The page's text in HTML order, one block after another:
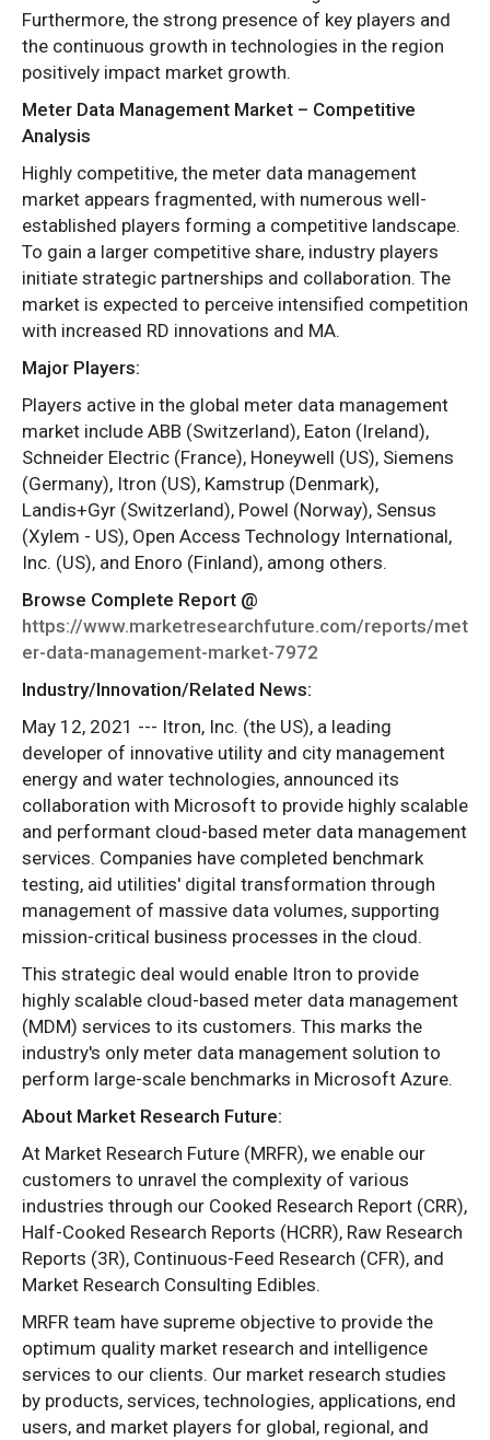
Furthermore, the strong presence of key players and
the continuous growth in technologies in the region
positively impact market growth.
Meter Data Management Market – Competitive
Analysis
Highly competitive, the meter data management
market appears fragmented, with numerous well-
established players forming a competitive landscape.
To gain a larger competitive share, industry players
initiate strategic partnerships and collaboration. The
market is expected to perceive intensified competition
with increased RD innovations and MA.
Major Players:
Players active in the global meter data management
market include ABB (Switzerland), Eaton (Ireland),
Schneider Electric (France), Honeywell (US), Siemens
(Germany), Itron (US), Kamstrup (Denmark),
Landis+Gyr (Switzerland), Powel (Norway), Sensus
(Xylem - US), Open Access Technology International,
Inc. (US), and Enoro (Finland), among others.
Browse Complete Report @
https://www.marketresearchfuture.com/reports/met
er-data-management-market-7972
Industry/Innovation/Related News:
May 12, 2021 --- Itron, Inc. (the US), a leading
developer of innovative utility and city management
energy and water technologies, announced its
collaboration with Microsoft to provide highly scalable
and performant cloud-based meter data management
services. Companies have completed benchmark
testing, aid utilities' digital transformation through
management of massive data volumes, supporting
mission-critical business processes in the cloud.
This strategic deal would enable Itron to provide
highly scalable cloud-based meter data management
(MDM) services to its customers. This marks the
industry's only meter data management solution to
perform large-scale benchmarks in Microsoft Azure.
About Market Research Future:
At Market Research Future (MRFR), we enable our
customers to unravel the complexity of various
industries through our Cooked Research Report (CRR),
Half-Cooked Research Reports (HCRR), Raw Research
Reports (3R), Continuous-Feed Research (CFR), and
Market Research Consulting Edibles.
MRFR team have supreme objective to provide the
optimum quality market research and intelligence
services to our clients. Our market research studies
by products, services, technologies, applications, end
users, and market players for global, regional, and